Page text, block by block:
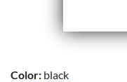
Color: black